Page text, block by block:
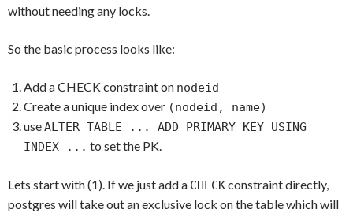
without needing any locks.
So the basic process looks like:
Add a CHECK constraint on nodeid
Create a unique index over (nodeid, name)
useALTER TABLE ... ADD PRIMARY KEY USING
INDEX ... to set the PK.
Lets start with (1). If we just add a CHECKconstraint directly,
postgres will take out an exclusive lock on the table which will